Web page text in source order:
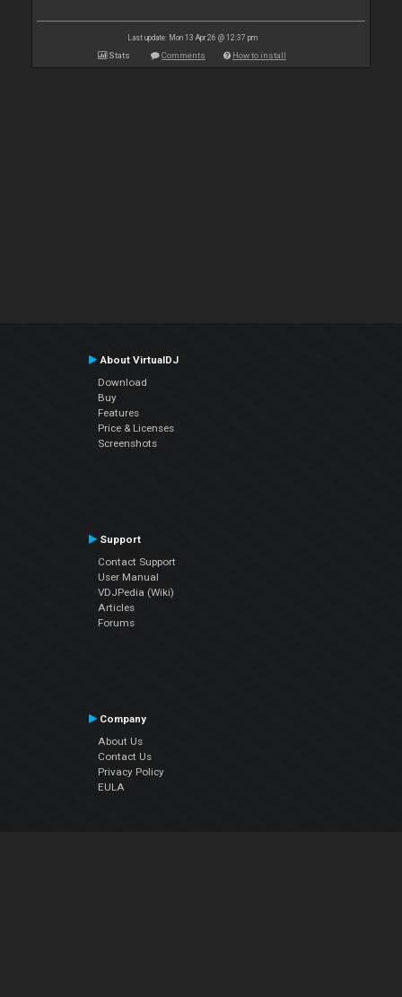
Last update: Mon 13 Apr 26 @ 12:37 pm
Stats Comments How to install
About VirtualDJ
Download
Buy
Features
Price & Licenses
Screenshots
Support
Contact Support
User Manual
VDJPedia (Wiki)
Articles
Forums
Company
About Us
Contact Us
Privacy Policy
EULA